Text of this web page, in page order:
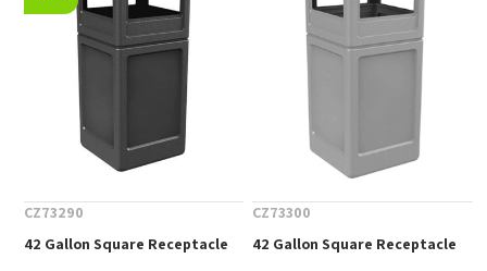
CZ73290
42 Gallon Square Receptacle
CZ73300
42 Gallon Square Receptacle